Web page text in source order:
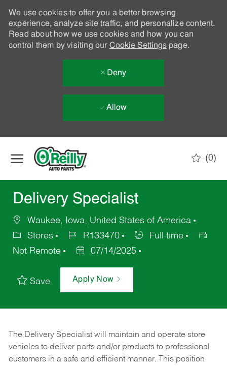
We use cookies to offer you a better browsing
experience, analyze site traffic, and personalize content.
Read about how we use cookies and how you can
control them by visiting our Cookie Settingspage.
Deny
Allow
(0)
Delivery Specialist
Waukee, Iowa, United States of America
Stores
R133470
Full time
Not Remote
07/14/2025
Save Apply Now
The Delivery Specialist will maintain and operate store
vehicles to deliver parts and/or products to professional
customers in a safe and efficient manner. This position